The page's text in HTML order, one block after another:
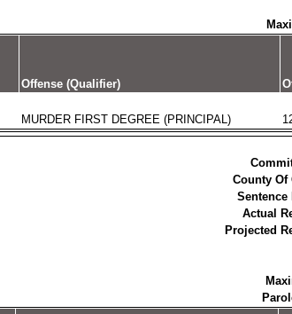
Offense (Qualifier)
MURDER FIRST DEGREE (PRINCIPAL)
County Of
Sentence
Actual
Projected